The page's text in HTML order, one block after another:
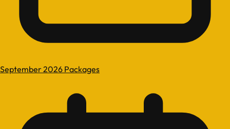
September 2026 Packages